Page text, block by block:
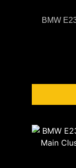
BMW